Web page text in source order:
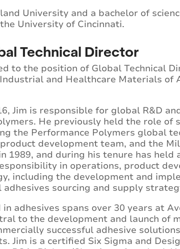
University and a bachelor of
University of Cincinnati.
Technical Director
to the position of Global Technical
and Healthcare Materials of
Jim is responsible for global R&D
He previously held the role of
the Performance Polymers global
development team, and the
1989, and during his tenure has held
in operations, product
including the development and
sourcing and supply
in adhesives spans over 30 years at
to the development and launch of
successful adhesive
Jim is a certified Six Sigma and